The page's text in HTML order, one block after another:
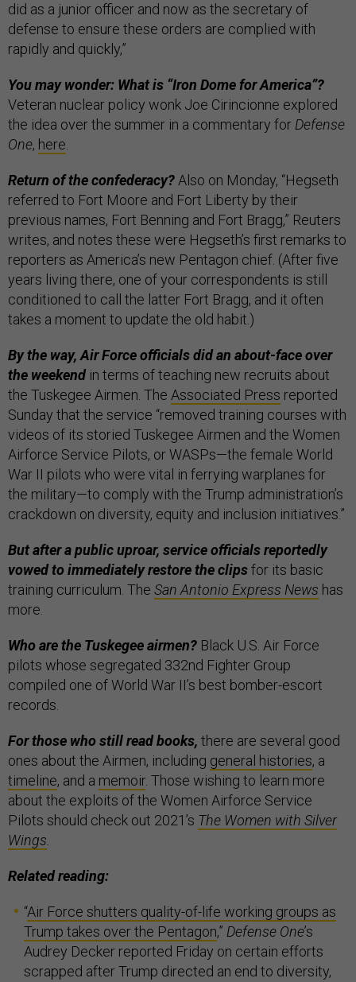
did as a junior officer and now as the secretary of
defense to ensure these orders are complied with
rapidly and quickly,”
You may wonder: What is “Iron Dome for America”?
Veteran nuclear policy wonk Joe Cirincionne explored
the idea over the summer in a commentary forDefense
One, here.
Return of the confederacy?Also on Monday, “Hegseth
referred to Fort Moore and Fort Liberty by their
previous names, Fort Benning and Fort Bragg,” Reuters
writes, and notes these were Hegseth’s first remarks to
reporters as America’s new Pentagon chief. (After five
years living there, one of your correspondents is still
conditioned to call the latter Fort Bragg, and it often
takes a moment to update the old habit.)
By the way, Air Force officials did an about-face over
the weekendin terms of teaching new recruits about
the Tuskegee Airmen. The Associated Press reported
Sunday that the service “removed training courses with
videos of its storied Tuskegee Airmen and the Women
Airforce Service Pilots, or WASPs—the female World
War II pilots who were vital in ferrying warplanes for
the military—to comply with the Trump administration’s
crackdown on diversity, equity and inclusion initiatives.”
But after a public uproar, service officials reportedly
vowed to immediately restore the clipsfor its basic
training curriculum. The San Antonio Express News has
more.
Who are the Tuskegee airmen? Black U.S. Air Force
pilots whose segregated 332nd Fighter Group
compiled one of World War II’s best bomber-escort
records.
For those who still read books, there are several good
ones about the Airmen, including general histories, a
timeline, and a memoir. Those wishing to learn more
about the exploits of the Women Airforce Service
Pilots should check out 2021’s The Women with Silver
Wings.
Related reading:
“Air Force shutters quality-of-life working groups as
Trump takes over the Pentagon,” Defense One’s
Audrey Decker reported Friday on certain efforts
scrapped after Trump directed an end to diversity,